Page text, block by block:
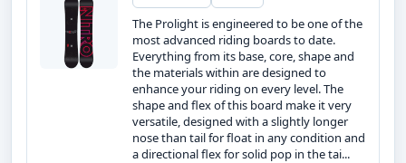
The Prolight is engineered to be one of the
most advanced riding boards to date.
Everything from its base, core, shape and
the materials within are designed to
enhance your riding on every level. The
shape and flex of this board make it very
versatile, designed with a slightly longer
nose than tail for float in any condition and
a directional flex for solid pop in the tai...